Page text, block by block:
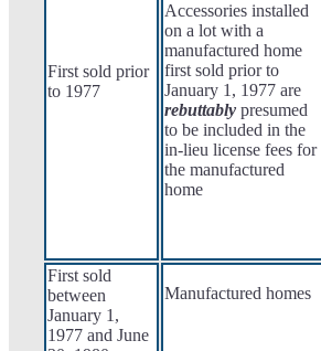
First sold prior
to 1977
Accessories installed
on a lot with a
manufactured home
first sold prior to
January 1, 1977 are
rebuttably presumed
to be included in the
in-lieu license fees for
the manufactured
home
First sold
between
January 1,
1977 and June
Manufactured homes